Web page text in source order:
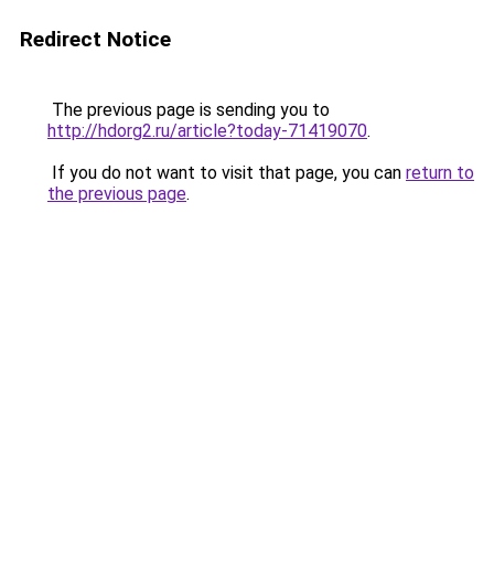
Redirect Notice
The previous page is sending you to
http://hdorg2.ru/article?today-71419070.
If you do not want to visit that page, you can return to
the previous page.